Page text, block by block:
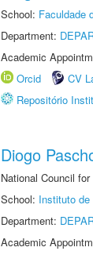
School: Faculdade
Department:
Academic
Orcid
CV
Repositório
Diogo
National Council
School: Instituto
Department:
Academic